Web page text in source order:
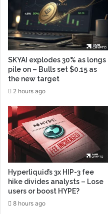
SKYAI explodes 30% as longs
pile on – Bulls set $0.15 as
the new target
2 hours ago
Hyperliquid’s 3x HIP-3 fee
hike divides analysts – Lose
users or boost HYPE?
8 hours ago